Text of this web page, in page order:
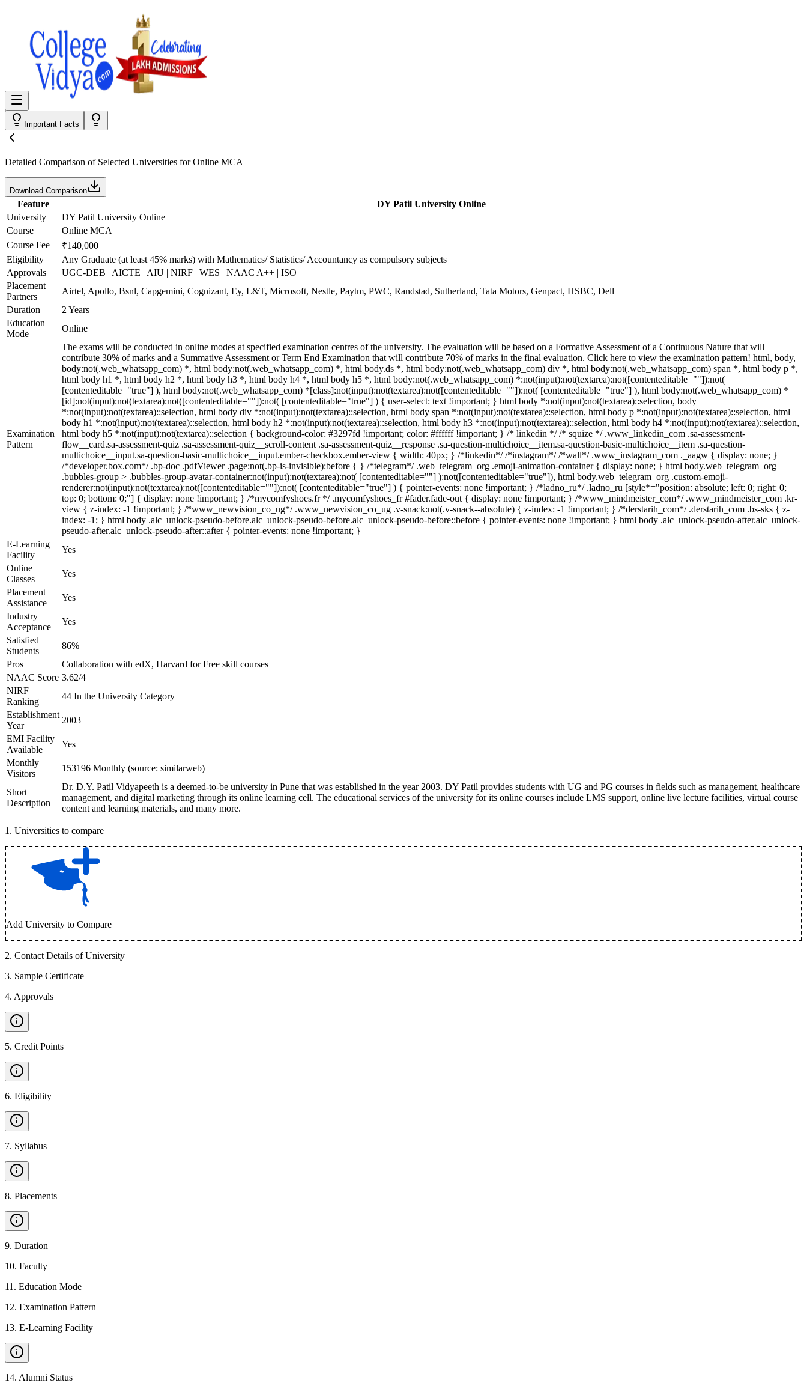
Important Facts
Detailed Comparison of Selected Universities forOnline MCA
Download Comparison
Feature
DY Patil University Online
University
DY Patil University Online
Course
Online MCA
Course Fee
₹140,000
Eligibility
Any Graduate (at least 45% marks) with Mathematics/ Statistics/ Accountancy as compulsory subjects
Approvals
UGC-DEB | AICTE | AIU | NIRF | WES | NAAC A++ | ISO
Placement
Partners
Airtel, Apollo, Bsnl, Capgemini, Cognizant, Ey, L&T, Microsoft, Nestle, Paytm, PWC, Randstad, Sutherland, Tata Motors, Genpact, HSBC, Dell
Duration
2 Years
Education
Mode
Online
Examination
Pattern
The exams will be conducted in online modes at specified examination centres of the university. The evaluation will be based on a Formative Assessment of a Continuous Nature that will
contribute 30% of marks and a Summative Assessment or Term End Examination that will contribute 70% of marks in the final evaluation. Click here to view the examination pattern! html, body,
body:not(.web_whatsapp_com) *, html body:not(.web_whatsapp_com) *, html body.ds *, html body:not(.web_whatsapp_com) div *, html body:not(.web_whatsapp_com) span *, html body p *,
html body h1 *, html body h2 *, html body h3 *, html body h4 *, html body h5 *, html body:not(.web_whatsapp_com) *:not(input):not(textarea):not([contenteditable=""]):not(
[contenteditable="true"] ), html body:not(.web_whatsapp_com) *[class]:not(input):not(textarea):not([contenteditable=""]):not( [contenteditable="true"] ), html body:not(.web_whatsapp_com) *
[id]:not(input):not(textarea):not([contenteditable=""]):not( [contenteditable="true"] ) { user-select: text !important; } html body *:not(input):not(textarea)::selection, body
*:not(input):not(textarea)::selection, html body div *:not(input):not(textarea)::selection, html body span *:not(input):not(textarea)::selection, html body p *:not(input):not(textarea)::selection, html
body h1 *:not(input):not(textarea)::selection, html body h2 *:not(input):not(textarea)::selection, html body h3 *:not(input):not(textarea)::selection, html body h4 *:not(input):not(textarea)::selection,
html body h5 *:not(input):not(textarea)::selection { background-color: #3297fd !important; color: #ffffff !important; } /* linkedin */ /* squize */ .www_linkedin_com .sa-assessment-
flow__card.sa-assessment-quiz .sa-assessment-quiz__scroll-content .sa-assessment-quiz__response .sa-question-multichoice__item.sa-question-basic-multichoice__item .sa-question-
multichoice__input.sa-question-basic-multichoice__input.ember-checkbox.ember-view { width: 40px; } /*linkedin*/ /*instagram*/ /*wall*/ .www_instagram_com ._aagw { display: none; }
/*developer.box.com*/ .bp-doc .pdfViewer .page:not(.bp-is-invisible):before { } /*telegram*/ .web_telegram_org .emoji-animation-container { display: none; } html body.web_telegram_org
.bubbles-group > .bubbles-group-avatar-container:not(input):not(textarea):not( [contenteditable=""] ):not([contenteditable="true"]), html body.web_telegram_org .custom-emoji-
renderer:not(input):not(textarea):not([contenteditable=""]):not( [contenteditable="true"] ) { pointer-events: none !important; } /*ladno_ru*/ .ladno_ru [style*="position: absolute; left: 0; right: 0;
top: 0; bottom: 0;"] { display: none !important; } /*mycomfyshoes.fr */ .mycomfyshoes_fr #fader.fade-out { display: none !important; } /*www_mindmeister_com*/ .www_mindmeister_com .kr-
view { z-index: -1 !important; } /*www_newvision_co_ug*/ .www_newvision_co_ug .v-snack:not(.v-snack--absolute) { z-index: -1 !important; } /*derstarih_com*/ .derstarih_com .bs-sks { z-
index: -1; } html body .alc_unlock-pseudo-before.alc_unlock-pseudo-before.alc_unlock-pseudo-before::before { pointer-events: none !important; } html body .alc_unlock-pseudo-after.alc_unlock-
pseudo-after.alc_unlock-pseudo-after::after { pointer-events: none !important; }
E-Learning
Facility
Yes
Online
Classes
Yes
Placement
Assistance
Yes
Industry
Acceptance
Yes
Satisfied
Students
86%
Pros
Collaboration with edX, Harvard for Free skill courses
NAAC Score 3.62/4
NIRF
Ranking
44 In the University Category
Establishment
Year
2003
EMI Facility
Available
Yes
Monthly
Visitors
153196 Monthly (source: similarweb)
Short
Description
Dr. D.Y. Patil Vidyapeeth is a deemed-to-be university in Pune that was established in the year 2003. DY Patil provides students with UG and PG courses in fields such as management, healthcare
management, and digital marketing through its online learning cell. The educational services of the university for its online courses include LMS support, online live lecture facilities, virtual course
content and learning materials, and many more.
1 . Universities to compare
Add University to Compare
2. Contact Details of University
3. Sample Certificate
4. Approvals
5. Credit Points
6. Eligibility
7. Syllabus
8. Placements
9. Duration
10. Faculty
11 . Education Mode
12. Examination Pattern
13. E-Learning Facility
14. Alumni Status